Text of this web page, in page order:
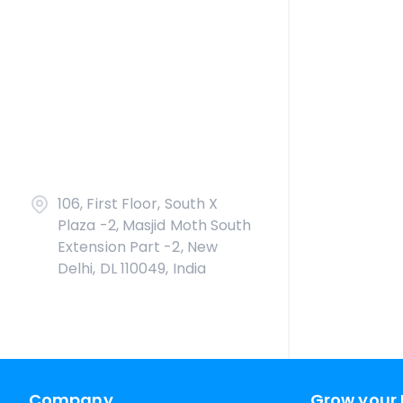
106, First Floor, South X
Plaza -2, Masjid Moth South
Extension Part -2, New
Delhi, DL 110049, India